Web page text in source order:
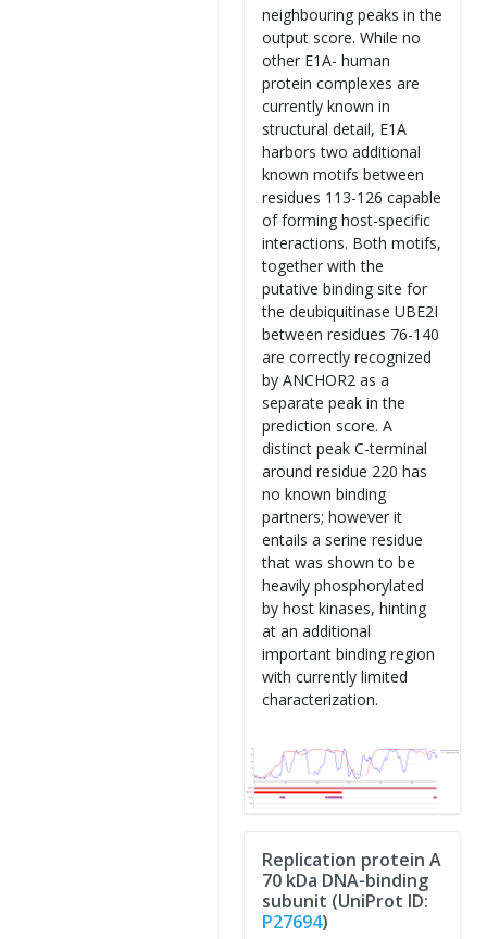
neighbouring peaks in the
output score. While no
other E1A- human
protein complexes are
currently known in
structural detail, E1A
harbors two additional
known motifs between
residues 113-126 capable
of forming host-specific
interactions. Both motifs,
together with the
putative binding site for
the deubiquitinase UBE2I
between residues 76-140
are correctly recognized
by ANCHOR2 as a
separate peak in the
prediction score. A
distinct peak C-terminal
around residue 220 has
no known binding
partners; however it
entails a serine residue
that was shown to be
heavily phosphorylated
by host kinases, hinting
at an additional
important binding region
with currently limited
characterization.
Replication protein A
70 kDa DNA-binding
subunit (UniProt ID:
P27694)